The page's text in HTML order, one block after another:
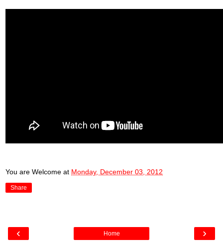
You are Welcome at Monday, December 03, 2012
Share
‹ ›
Home